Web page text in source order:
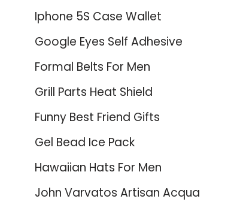
Iphone 5S Case Wallet
Google Eyes Self Adhesive
Formal Belts For Men
Grill Parts Heat Shield
Funny Best Friend Gifts
Gel Bead Ice Pack
Hawaiian Hats For Men
John Varvatos Artisan Acqua